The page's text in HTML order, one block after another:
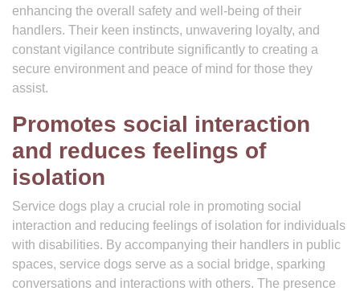
enhancing the overall safety and well-being of their
handlers. Their keen instincts, unwavering loyalty, and
constant vigilance contribute significantly to creating a
secure environment and peace of mind for those they
assist.
Promotes social interaction
and reduces feelings of
isolation
Service dogs play a crucial role in promoting social
interaction and reducing feelings of isolation for individuals
with disabilities. By accompanying their handlers in public
spaces, service dogs serve as a social bridge, sparking
conversations and interactions with others. The presence